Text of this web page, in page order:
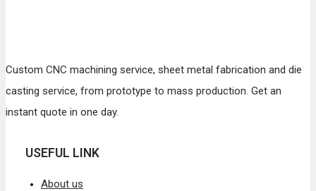
Custom CNC machining service, sheet metal fabrication and die
casting service, from prototype to mass production. Get an
instant quote in one day.
USEFUL LINK
About us